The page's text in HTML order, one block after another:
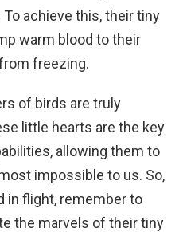
achieve this, their tiny
warm blood to their
freezing.
of birds are truly
little hearts are the key
allowing them to
impossible to us. So,
in flight, remember to
the marvels of their tiny